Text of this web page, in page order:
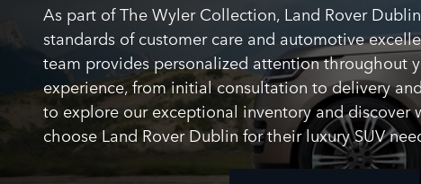
As part of The Wyler Collection, Land Rover
standards of customer care and automotive
team provides personalized attention throughout
experience, from initial consultation to delivery
to explore our exceptional inventory and discover
choose Land Rover Dublin for their luxury SUV